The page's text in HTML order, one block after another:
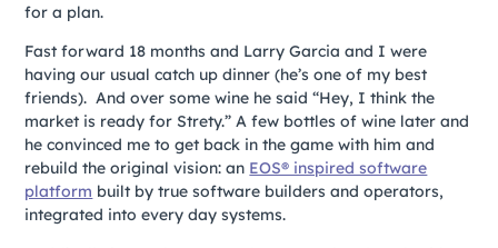
for a plan.
Fast forward 18 months and Larry Garcia and I were
having our usual catch up dinner (he’s one of my best
friends). And over some wine he said “Hey, I think the
market is ready for Strety.” A few bottles of wine later and
he convinced me to get back in the game with him and
rebuild the original vision: an EOS® inspired software
platform built by true software builders and operators,
integrated into every day systems.